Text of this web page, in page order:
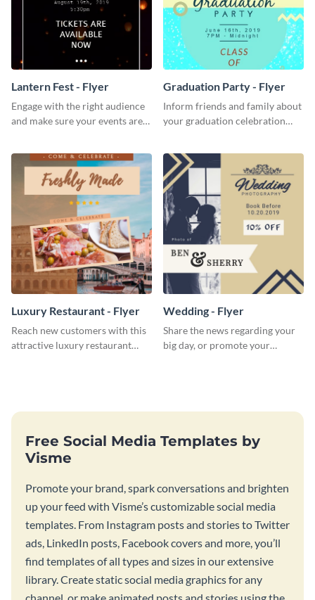
Lantern Fest - Flyer
Engage with the right audience
and make sure your events are
Graduation Party - Flyer
Inform friends and family about
your graduation celebration
Luxury Restaurant - Flyer
Reach new customers with this
attractive luxury restaurant
Wedding - Flyer
Share the news regarding your
big day, or promote your
Free Social Media Templates by
Visme
Promote your brand, spark conversations and brighten
up your feed with Visme’s customizable social media
templates. From Instagram posts and stories to Twitter
ads, LinkedIn posts, Facebook covers and more, you’ll
find templates of all types and sizes in our extensive
library. Create static social media graphics for any